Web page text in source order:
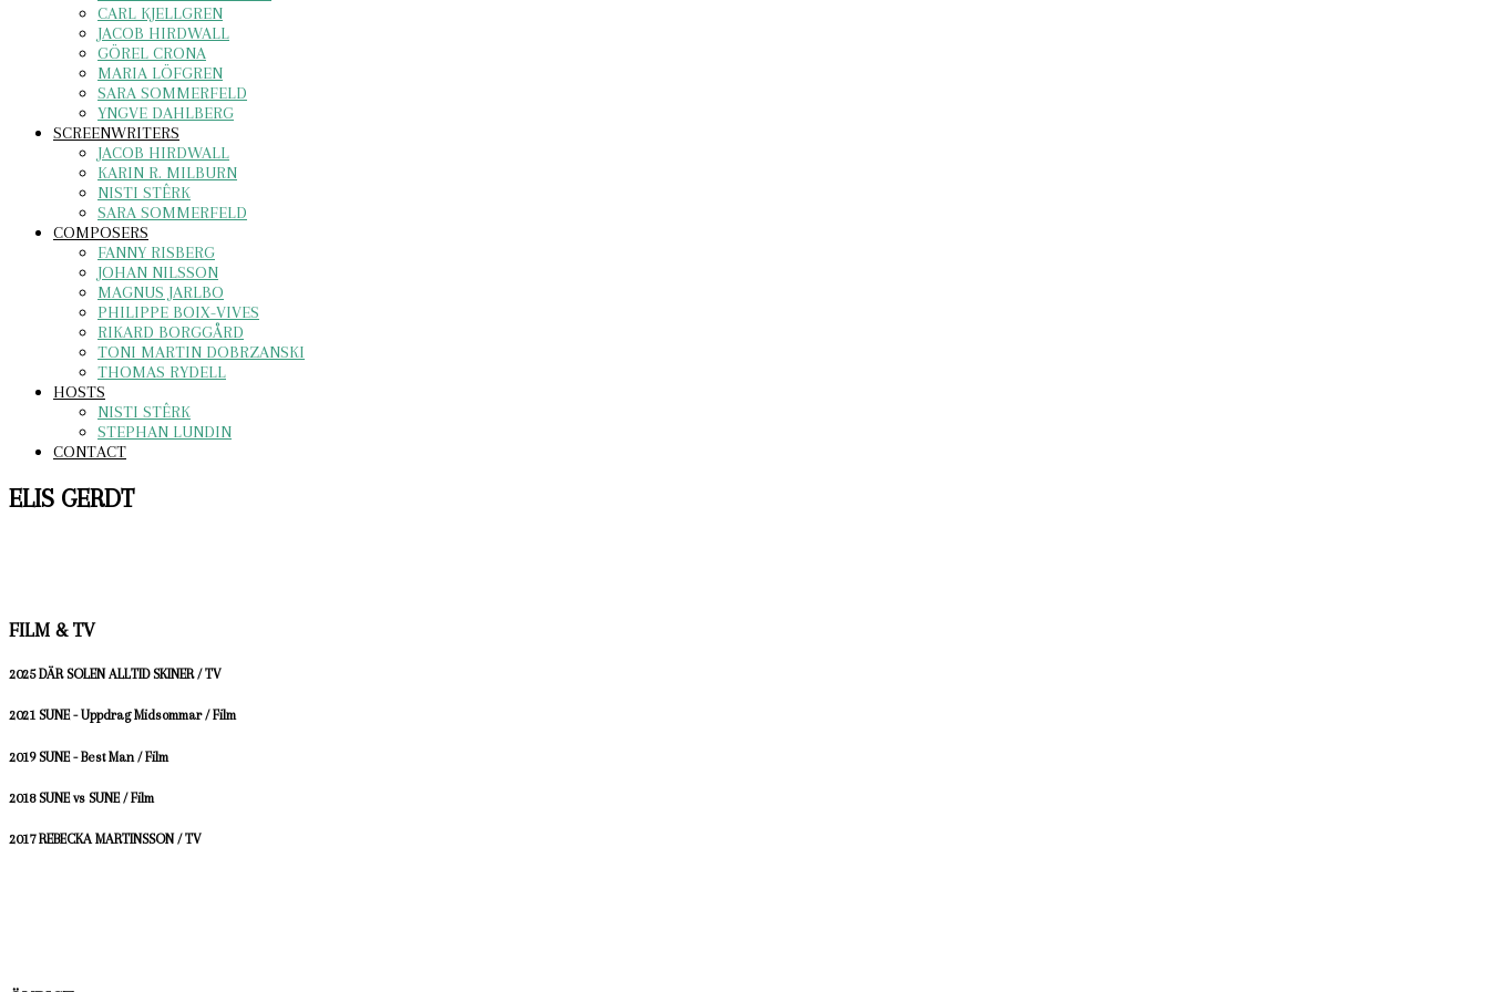
CARL KJELLGREN
JACOB HIRDWALL
GÖREL CRONA
MARIA LÖFGREN
SARA SOMMERFELD
YNGVE DAHLBERG
SCREENWRITERS
JACOB HIRDWALL
KARIN R. MILBURN
NISTI STÊRK
SARA SOMMERFELD
COMPOSERS
FANNY RISBERG
JOHAN NILSSON
MAGNUS JARLBO
PHILIPPE BOIX-VIVES
RIKARD BORGGÅRD
TONI MARTIN DOBRZANSKI
THOMAS RYDELL
HOSTS
NISTI STÊRK
STEPHAN LUNDIN
CONTACT
ELIS GERDT
FILM & TV
2025 DÄR SOLEN ALLTID SKINER / TV
2021 SUNE - Uppdrag Midsommar / Film
2019 SUNE - Best Man / Film
2018 SUNE vs SUNE / Film
2017 REBECKA MARTINSSON / TV